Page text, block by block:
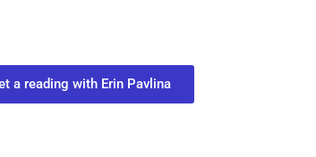
a reading with Erin Pavlina